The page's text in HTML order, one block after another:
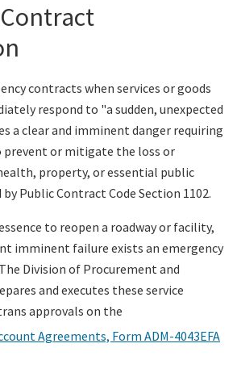
Contract
contracts when services or goods
respond to "a sudden, unexpected
a clear and imminent danger requiring
or mitigate the loss or
property, or essential public
Public Contract Code Section 1102.
to reopen a roadway or facility,
imminent failure exists an emergency
Division of Procurement and
and executes these service
approvals on the
Agreements, Form ADM-4043EFA